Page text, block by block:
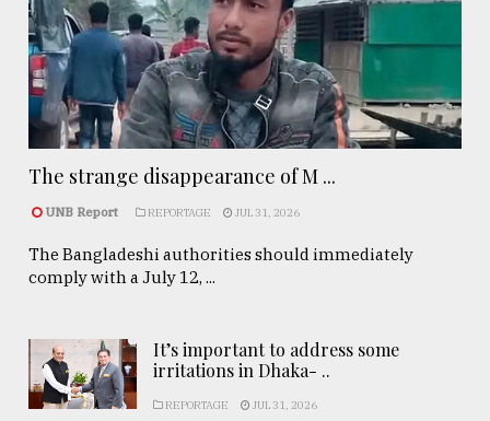
The strange disappearance of M ...
UNB Report REPORTAGE JUL 31, 2026
The Bangladeshi authorities should immediately
comply with a July 12, ...
It’s important to address some
irritations in Dhaka- ..
REPORTAGE JUL 31, 2026